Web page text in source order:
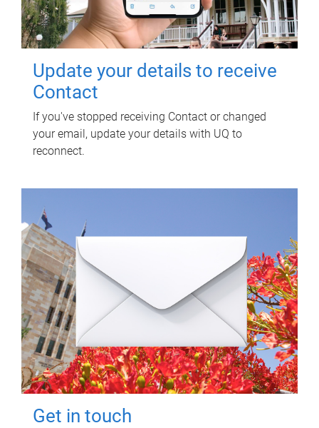
Update your details to receive
Contact
If you've stopped receiving Contact or changed
your email, update your details with UQ to
reconnect.
Get in touch